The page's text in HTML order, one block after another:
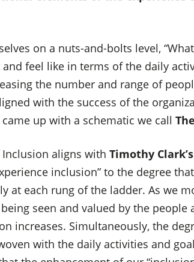
on a nuts-and-bolts level,
and feel like in terms of the daily
the number and range of
with the success of the
up with a schematic we call
aligns with Timothy
inclusion” to the degree
at each rung of the ladder. As we
seen and valued by the
increases. Simultaneously, the
with the daily activities and